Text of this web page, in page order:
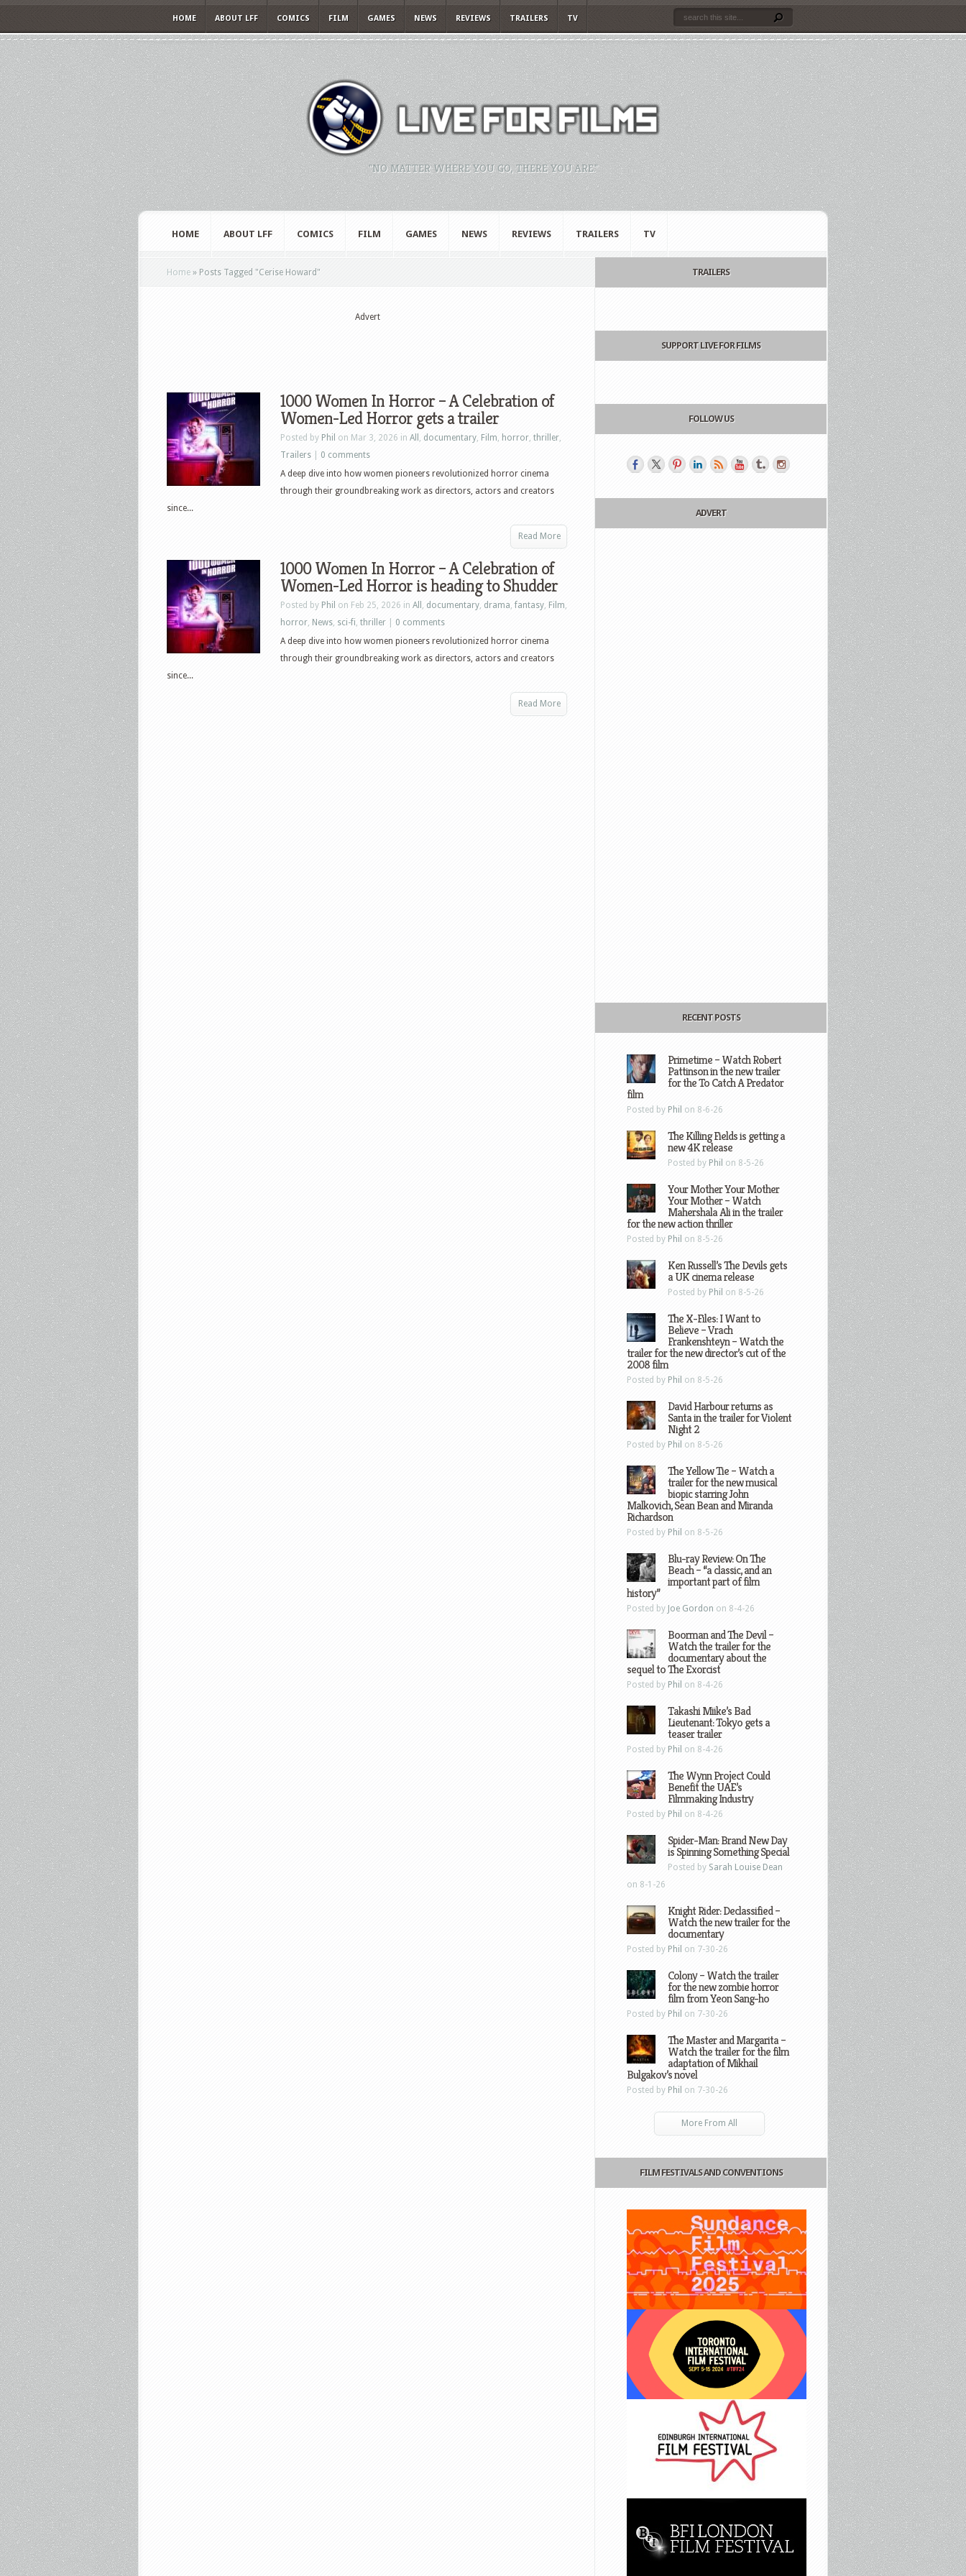
HOME ABOUT LFF COMICS FILM GAMES NEWS REVIEWS TRAILERS TV
"NO MATTER WHERE YOU GO, THERE YOU ARE."
HOME ABOUT LFF COMICS FILM GAMES NEWS REVIEWS TRAILERS TV
Home » Posts Tagged "Cerise Howard"
Advert
1000 Women In Horror – A Celebration of
Women-Led Horror gets a trailer
Posted by Phil on Mar 3, 2026 in All , documentary, Film, horror, thriller,
Trailers
0 comments
A deep dive into how women pioneers revolutionized horror cinema
through their groundbreaking work as directors, actors and creators
since...
Read More
1000 Women In Horror – A Celebration of
Women-Led Horror is heading to Shudder
Posted by Phil on Feb 25, 2026 in All , documentary, drama,fantasy, Film,
horror, News, sci-fi, thriller
0 comments
A deep dive into how women pioneers revolutionized horror cinema
through their groundbreaking work as directors, actors and creators
since...
Read More
TRAILERS
SUPPORT LIVE FOR FILMS
FOLLOW US
ADVERT
RECENT POSTS
Primetime – Watch Robert
Pattinson in the new trailer
for the To Catch A Predator
film
Posted by Phil on 8-6-26
The Killing Fields is getting a
new 4K release
Posted by Phil on 8-5-26
Your Mother Your Mother
Your Mother – Watch
Mahershala Ali in the trailer
for the new action thriller
Posted by Phil on 8-5-26
Ken Russell’s The Devils gets
a UK cinema release
Posted by Phil on 8-5-26
The X-Files: I Want to
Believe – Vrach
Frankenshteyn – Watch the
trailer for the new director’s cut of the
2008 film
Posted by Phil on 8-5-26
David Harbour returns as
Santa in the trailer for Violent
Night 2
Posted by Phil on 8-5-26
The Yellow Tie – Watch a
trailer for the new musical
biopic starring John
Malkovich, Sean Bean and Miranda
Richardson
Posted by Phil on 8-5-26
Blu-ray Review: On The
Beach – “a classic, and an
important part of film
history”
Posted by Joe Gordon on 8-4-26
Boorman and The Devil –
Watch the trailer for the
documentary about the
sequel to The Exorcist
Posted by Phil on 8-4-26
Takashi Miike’s Bad
Lieutenant: Tokyo gets a
teaser trailer
Posted by Phil on 8-4-26
The Wynn Project Could
Benefit the UAE’s
Filmmaking Industry
Posted by Phil on 8-4-26
Spider-Man: Brand New Day
is Spinning Something Special
Posted by Sarah Louise Dean
on 8-1-26
Knight Rider: Declassified –
Watch the new trailer for the
documentary
Posted by Phil on 7-30-26
Colony – Watch the trailer
for the new zombie horror
film from Yeon Sang-ho
Posted by Phil on 7-30-26
The Master and Margarita –
Watch the trailer for the film
adaptation of Mikhail
Bulgakov’s novel
Posted by Phil on 7-30-26
More From All
FILM FESTIVALS AND CONVENTIONS